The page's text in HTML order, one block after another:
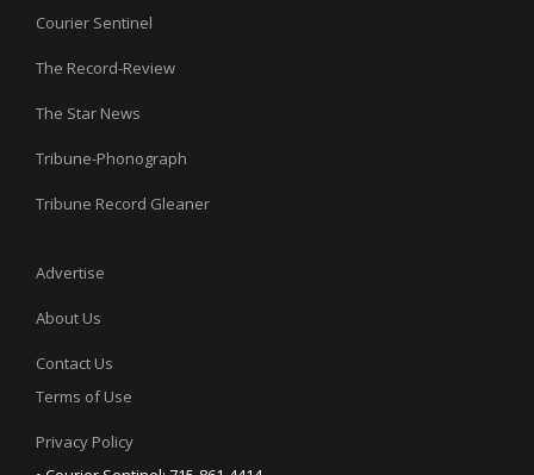
Courier Sentinel
The Record-Review
The Star News
Tribune-Phonograph
Tribune Record Gleaner
Advertise
About Us
Contact Us
Terms of Use
Privacy Policy